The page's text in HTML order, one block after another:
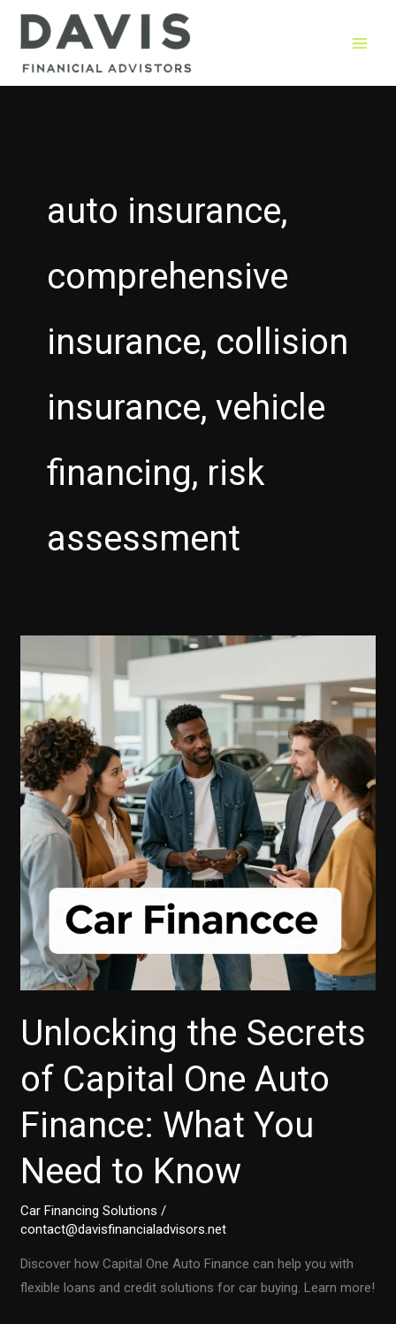
Skip
auto insurance,
comprehensive
insurance, collision
insurance, vehicle
financing, risk
assessment
Unlocking the Secrets
of Capital One Auto
Finance: What You
Need to Know
Car Financing Solutions /
contact@davisfinancialadvisors.net
Discover how Capital One Auto Finance can help you with
flexible loans and credit solutions for car buying. Learn more!